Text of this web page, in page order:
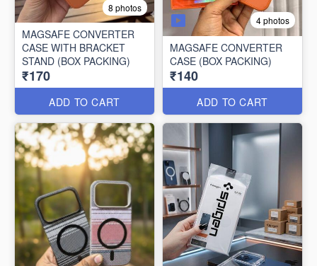
8 photos
MAGSAFE CONVERTER
CASE WITH BRACKET
STAND (BOX PACKING)
₹170
ADD TO CART
4 photos
MAGSAFE CONVERTER
CASE (BOX PACKING)
₹140
ADD TO CART